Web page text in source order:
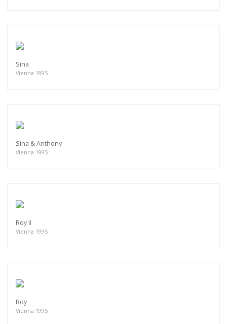
Sina
Vienna 1995
Sina & Anthony
Vienna 1995
Roy II
Vienna 1995
Roy
Vienna 1995